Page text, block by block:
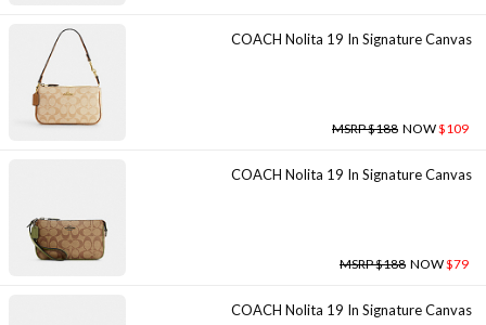
COACH Nolita 19 In Signature Canvas
MSRP $188 NOW$109
COACH Nolita 19 In Signature Canvas
MSRP $188 NOW$79
COACH Nolita 19 In Signature Canvas